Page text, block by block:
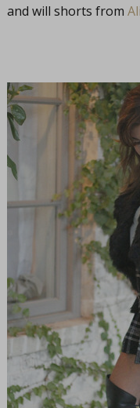
and will shorts from